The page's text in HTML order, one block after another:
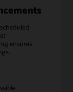
ensures